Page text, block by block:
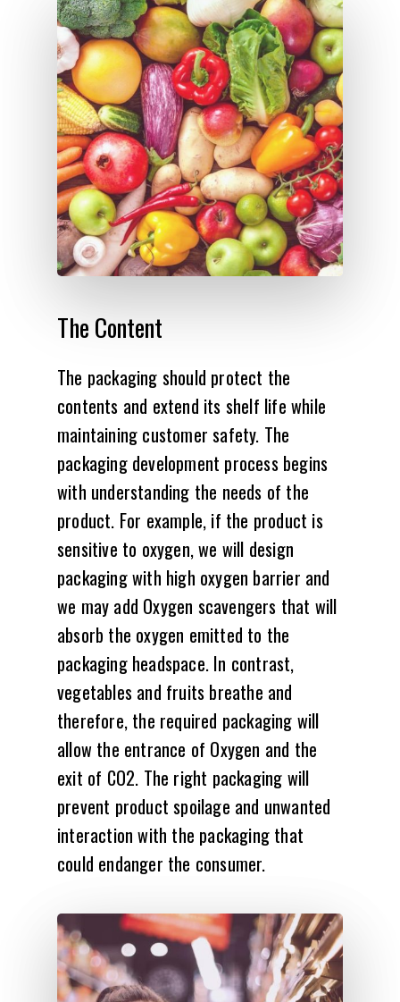
TheContent
The packaging should protect the
contents and extend its shelf life while
maintaining customer safety. The
packaging development process begins
with understanding the needs of the
product. For example, if the product is
sensitive to oxygen, we will design
packaging with high oxygen barrier and
we may add Oxygen scavengers that will
absorb the oxygen emitted to the
packaging headspace. In contrast,
vegetables and fruits breathe and
therefore, the required packaging will
allow the entrance of Oxygen and the
exit of CO2. The right packaging will
prevent product spoilage and unwanted
interaction with the packaging that
could endanger the consumer.